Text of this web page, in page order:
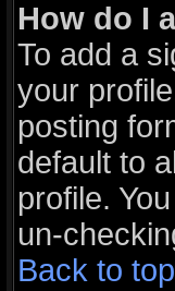
How do I
To add a
your
posting
default to
profile.
un-
Back to top